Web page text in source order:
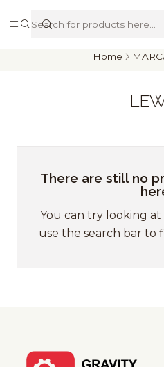
De Riders
Home
There are still no
You can try looking
use the search bar to